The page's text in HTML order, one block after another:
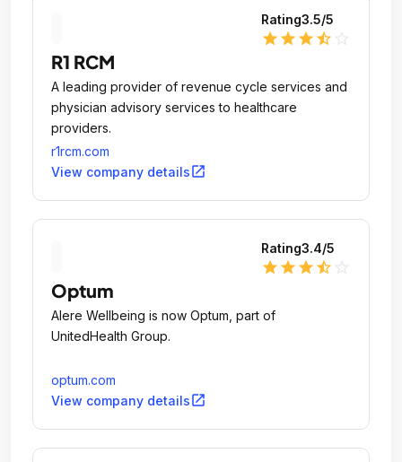
Rating3.5/5
star star star star_half
R1 RCM
A leading provider of revenue cycle services and
physician advisory services to healthcare
providers.
r1rcm.com
View company detailsopen_in_new
Rating3.4/5
star star star star_half
Optum
Alere Wellbeing is now Optum, part of
UnitedHealth Group.
optum.com
View company detailsopen_in_new